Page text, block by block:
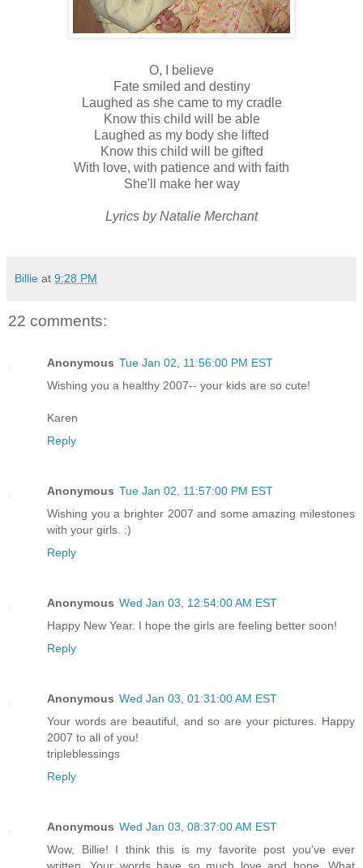
O, I believe
Fate smiled and destiny
Laughed as she came to my cradle
Know this child will be able
Laughed as my body she lifted
Know this child will be gifted
With love, with patience and with faith
She'll make her way
Lyrics by Natalie Merchant
Billie at 9:28 PM
22 comments:
Anonymous Tue Jan 02, 11:56:00 PM EST
Wishing you a healthy 2007-- your kids are so cute!
Karen
Reply
Anonymous Tue Jan 02, 11:57:00 PM EST
Wishing you a brighter 2007 and some amazing milestones
with your girls. :)
Reply
Anonymous Wed Jan 03, 12:54:00 AM EST
Happy New Year. I hope the girls are feeling better soon!
Reply
Anonymous Wed Jan 03, 01:31:00 AM EST
Your words are beautiful, and so are your pictures. Happy
2007 to all of you!
tripleblessings
Reply
Anonymous Wed Jan 03, 08:37:00 AM EST
Wow, Billie! I think this is my favorite post you've ever